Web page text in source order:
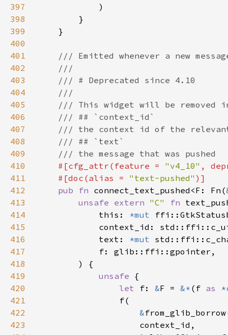
397
398
399
400
401
402
403
404
405
406
407
408
409
410
#[cfg_attr(feature = "v4_10" ,
411
    #[doc(alias =
"text-pushed"
412
pub fn connect_text_pushed<F: Fn(
413
unsafe extern "C" fn
414
            this:
*mut
415
416
            text:
*mut
417
418
419
unsafe
420
let f: &F = &* (f as
421
422
&
423